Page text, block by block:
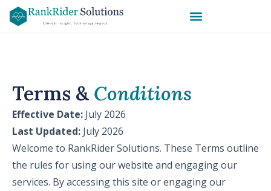
Terms & Conditions
Effective Date: July 2026
Last Updated: July 2026
Welcome to RankRider Solutions. These Terms outline
the rules for using our website and engaging our
services. By accessing this site or engaging our